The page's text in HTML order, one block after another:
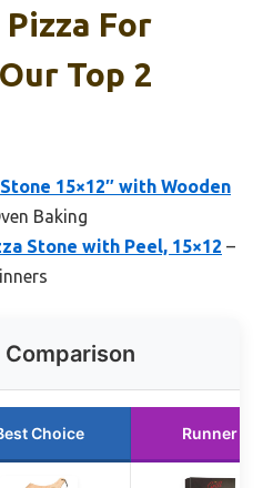
For
Top 2
15×12″ with Wooden
Baking
Stone with Peel, 15×12 –
Choice Runner Up